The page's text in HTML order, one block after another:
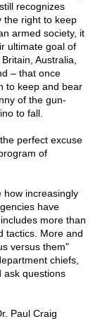
recognizes
the right to keep
armed society, it
ultimate goal of
Australia,
– that once
to keep and bear
of the gun-
to fall.
perfect excuse
of
how increasingly
have
more than
tactics. More and
versus them"
chiefs,
ask questions
Paul Craig